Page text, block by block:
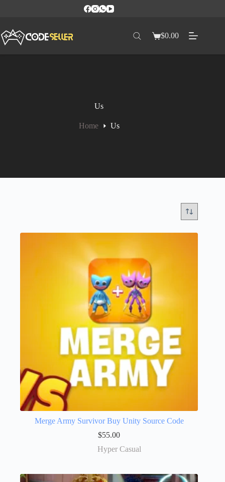
$0.00
Us
Home Us
Merge Army Survivor Buy Unity Source Code
$55.00
Hyper Casual